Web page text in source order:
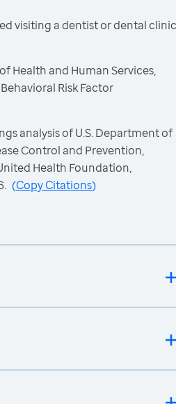
visiting a dentist or dental clinic
Health and Human Services,
Risk Factor
analysis of U.S. Department of
Control and Prevention,
Health Foundation,
(Copy Citations)